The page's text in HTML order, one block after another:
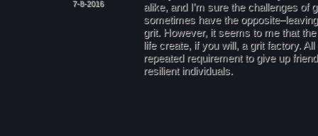
7-8-2016
alike, and I’m sure the challenges of
sometimes have the
grit. However, it seems to me that
life create, if you will, a grit factory.
repeated requirement to give up
resilient individuals.